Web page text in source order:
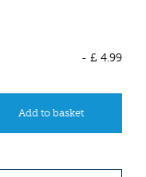
- £ 4.99